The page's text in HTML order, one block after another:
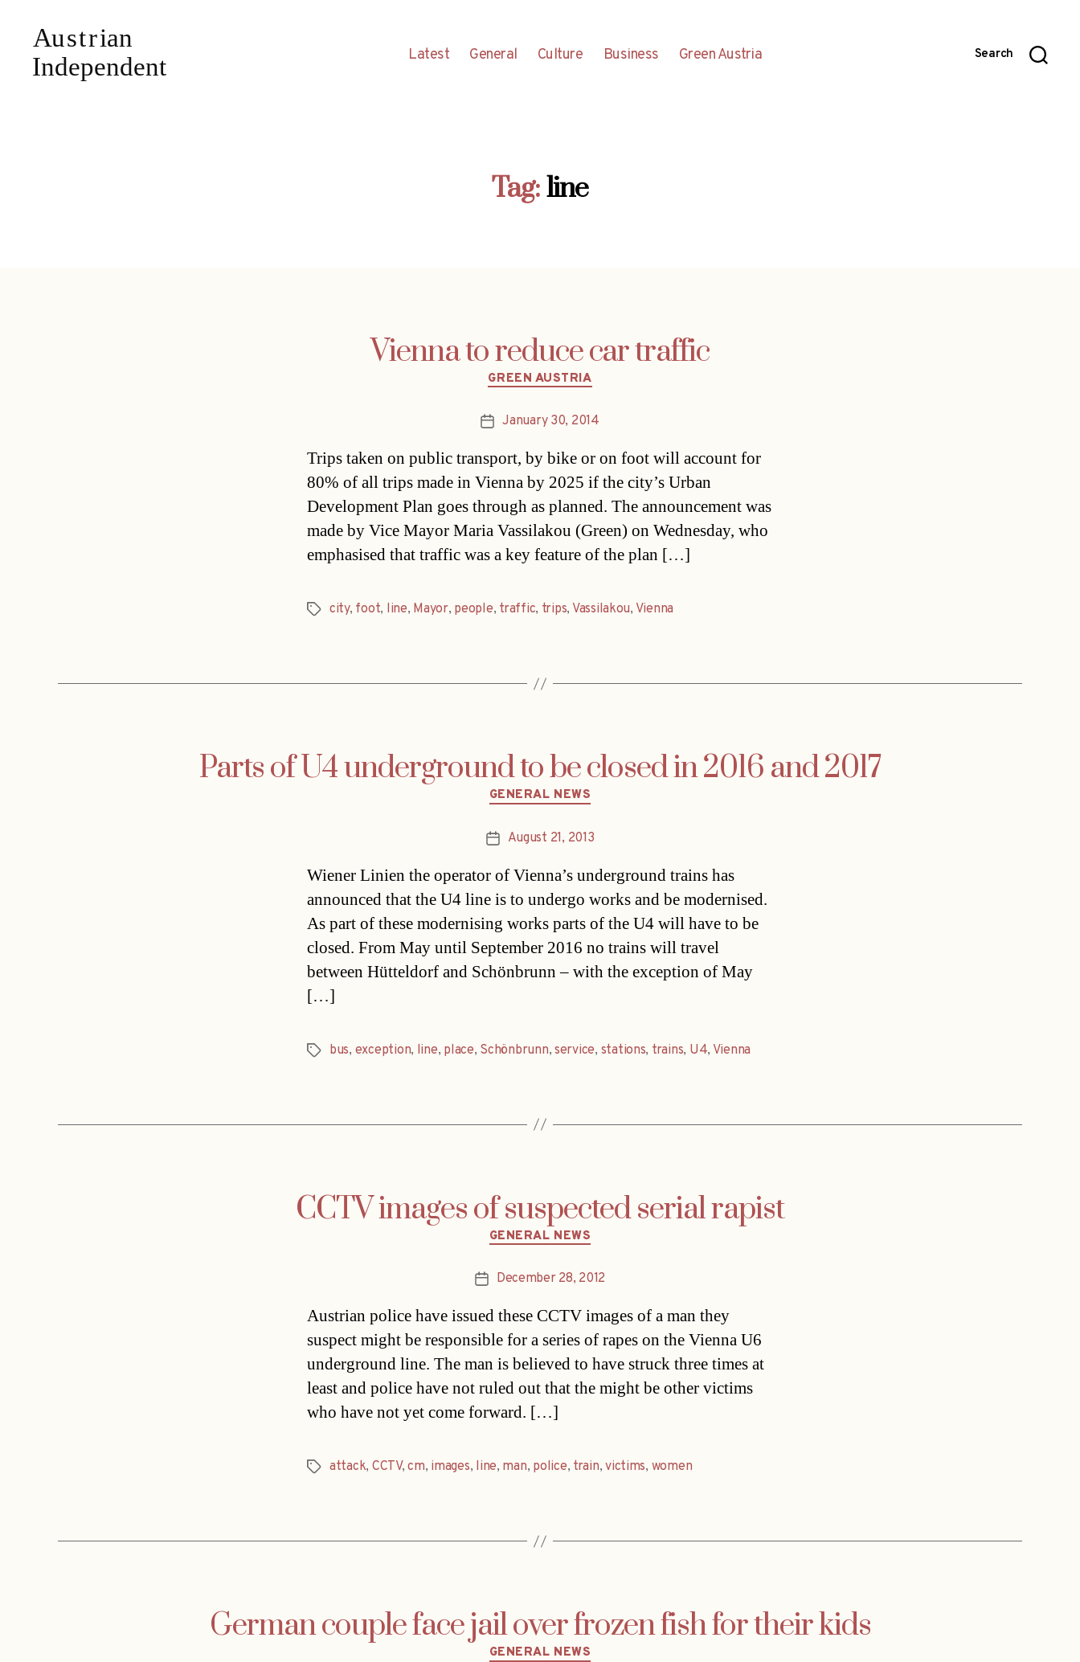
Latest General Culture Business Green Austria Search
Tag:line
Vienna to reduce car traffic
Categories
GREEN AUSTRIA
PostJanuary 30, 2014
Trips taken on public transport, by bike or on foot will account for
80% of all trips made in Vienna by 2025 if the city’s Urban
Development Plan goes through as planned. The announcement was
made by Vice Mayor Maria Vassilakou (Green) on Wednesday, who
emphasised that traffic was a key feature of the plan […]
Tagscity, foot, line, Mayor, people, traffic, trips, Vassilakou, Vienna
Parts of U4 underground to be closed in 2016 and 2017
Categories
GENERAL NEWS
PostAugust 21, 2013
Wiener Linien the operator of Vienna’s underground trains has
announced that the U4 line is to undergo works and be modernised.
As part of these modernising works parts of the U4 will have to be
closed. From May until September 2016 no trains will travel
between Hütteldorf and Schönbrunn – with the exception of May
[…]
Tagsbus, exception, line, place, Schönbrunn,service, stations, trains, U4, Vienna
CCTV images of suspected serial rapist
Categories
GENERAL NEWS
PostDecember 28, 2012
Austrian police have issued these CCTV images of a man they
suspect might be responsible for a series of rapes on the Vienna U6
underground line. The man is believed to have struck three times at
least and police have not ruled out that the might be other victims
who have not yet come forward. […]
Tagsattack, CCTV,cm, images, line, man, police, train,victims, women
German couple face jail over frozen fish for their kids
Categories
GENERAL NEWS